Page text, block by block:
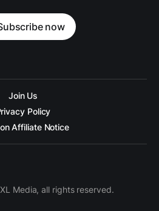
now
Join Us
Policy
Affiliate Notice
Media, all rights reserved.